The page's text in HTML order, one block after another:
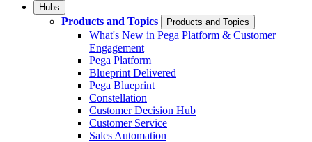
Hubs
Products and Topics Products and Topics
What's New in Pega Platform & Customer
Engagement
Pega Platform
Blueprint Delivered
Pega Blueprint
Constellation
Customer Decision Hub
Customer Service
Sales Automation